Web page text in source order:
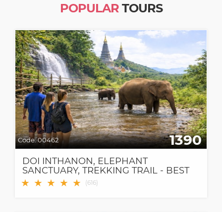
POPULARTOURS
Code:00462 1390
DOI INTHANON, ELEPHANT
SANCTUARY, TREKKING TRAIL - BEST
CHIANG MAI TOUR!
★ ★ ★ ★ ★ (616)